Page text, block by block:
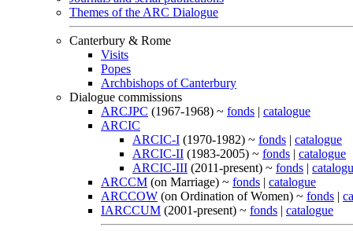
Themes of the ARC Dialogue
Canterbury & Rome
Visits
Popes
Archbishops of Canterbury
Dialogue commissions
ARCJPC (1967-1968) ~ fonds | catalogue
ARCIC
ARCIC-I (1970-1982) ~ fonds | catalogue
ARCIC-II (1983-2005) ~ fonds | catalogue
ARCIC-III (2011-present) ~ fonds |
ARCCM (on Marriage) ~ fonds | catalogue
ARCCOW (on Ordination of Women) ~ fonds |
IARCCUM (2001-present) ~ fonds | catalogue